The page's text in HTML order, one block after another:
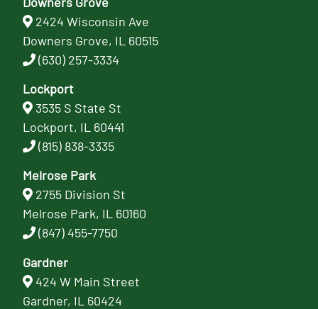
2424 Wisconsin Ave
Downers Grove, IL 60515
(630) 257-3334
Lockport
3535 S State St
Lockport, IL 60441
(815) 838-3335
Melrose Park
2755 Division St
Melrose Park, IL 60160
(847) 455-7750
Gardner
424 W Main Street
Gardner, IL 60424